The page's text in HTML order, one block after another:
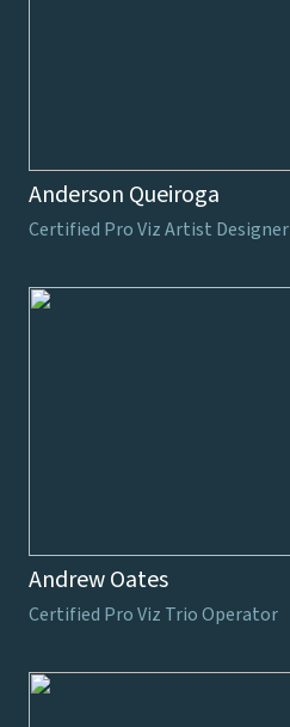
Anderson Queiroga
Certified Pro Viz Artist Designer
Andrew Oates
Certified Pro Viz Trio Operator